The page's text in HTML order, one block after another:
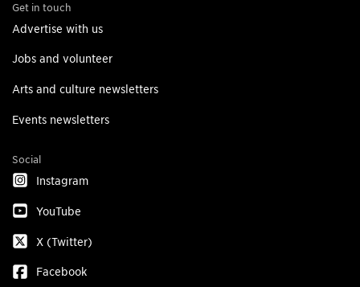
Get in touch
Advertise with us
Jobs and volunteer
Arts and culture newsletters
Events newsletters
Social
Instagram
YouTube
X (Twitter)
Facebook